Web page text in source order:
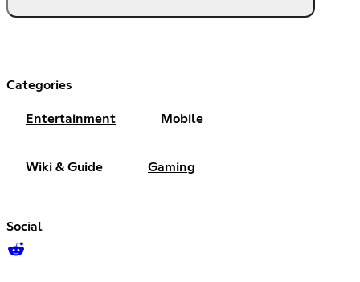
Categories
Entertainment Mobile
Wiki & Guide Gaming
Social